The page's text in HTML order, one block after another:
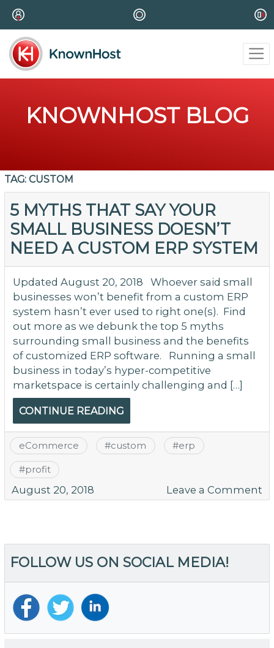
KNOWNHOST BLOG
TAG: CUSTOM
5 MYTHS THAT SAY YOUR
SMALL BUSINESS DOESN’T
NEED A CUSTOM ERP SYSTEM
Updated August 20, 2018 Whoever said small
businesses won’t benefit from a custom ERP
system hasn’t ever used to right one(s). Find
out more as we debunk the top 5 myths
surrounding small business and the benefits
of customized ERP software. Running a small
business in today’s hyper-competitive
marketspace is certainly challenging and […]
CONTINUE READING
eCommerce #custom #erp
#profit
August 20, 2018 Leave a Comment
5
a
FOLLOW US ON SOCIAL MEDIA!